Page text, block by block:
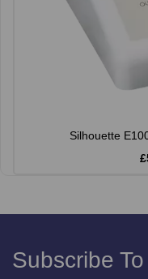
Silhouette
Subscribe